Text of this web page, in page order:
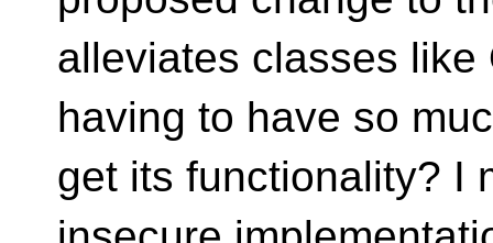
alleviates classes like
having to have so
get its functionality? I